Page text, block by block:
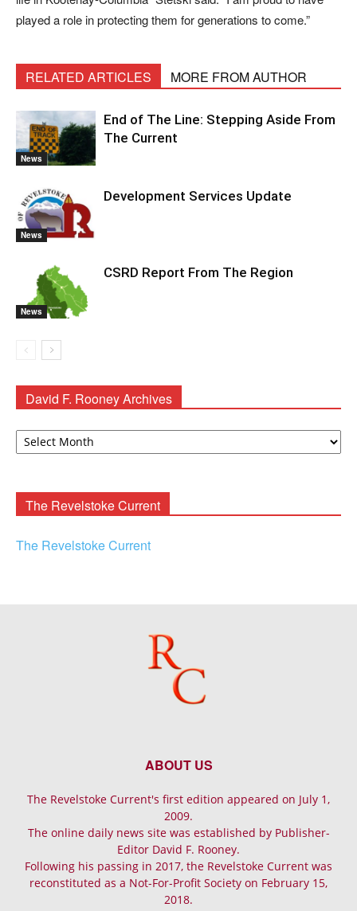
played a role in protecting them for generations to come.”
RELATED ARTICLES MORE FROM AUTHOR
News
End of The Line: Stepping Aside From
The Current
News
Development Services Update
News
CSRD Report From The Region
David F. Rooney Archives
David
The Revelstoke Current
The Revelstoke Current
ABOUT US
The Revelstoke Current's first edition appeared on July 1,
2009.
The online daily news site was established by Publisher-
Editor David F. Rooney.
Following his passing in 2017, the Revelstoke Current was
reconstituted as a Not-For-Profit Society on February 15,
2018.